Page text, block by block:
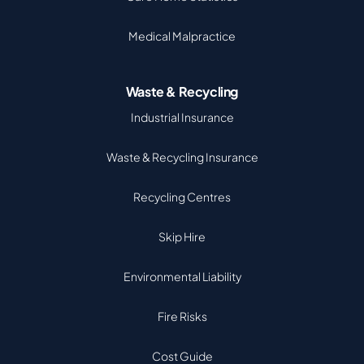
Medical Malpractice
Waste & Recycling
Industrial Insurance
Waste & Recycling Insurance
Recycling Centres
Skip Hire
Environmental Liability
Fire Risks
Cost Guide